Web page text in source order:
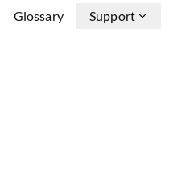
Glossary Support